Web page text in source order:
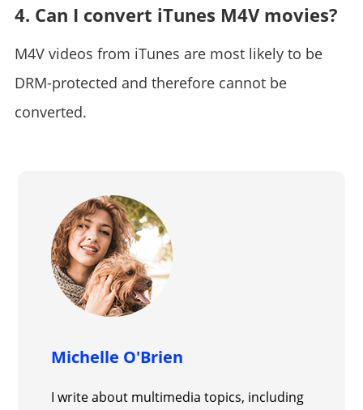
4. Can I convert iTunes M4V movies?
M4V videos from iTunes are most likely to be
DRM-protected and therefore cannot be
converted.
Michelle O'Brien
I write about multimedia topics, including